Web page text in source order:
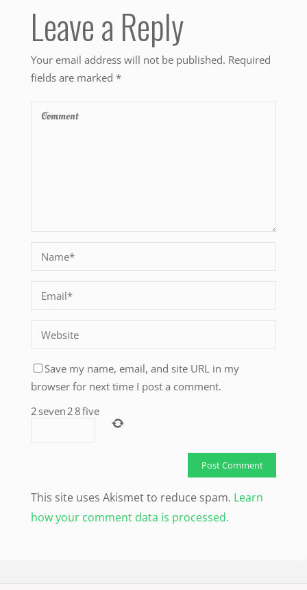
Leave a Reply
Your email address will not be published. Required
fields are marked *
Save my name, email, and site URL in my
browser for next time I post a comment.
2 seven28five
This site uses Akismet to reduce spam. Learn
how your comment data is processed.